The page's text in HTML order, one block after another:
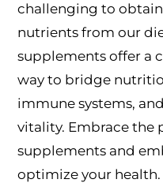
challenging to obtain
nutrients from our
supplements offer a
way to bridge
immune systems,
vitality. Embrace the
supplements and
optimize your health.